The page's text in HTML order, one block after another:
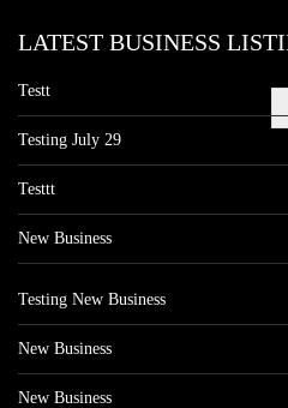
LATEST BUSINESS
Testt
Testing July 29
Testtt
New Business
Testing New Business
New Business
New Business